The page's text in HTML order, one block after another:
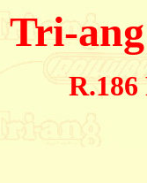
Tri-ang